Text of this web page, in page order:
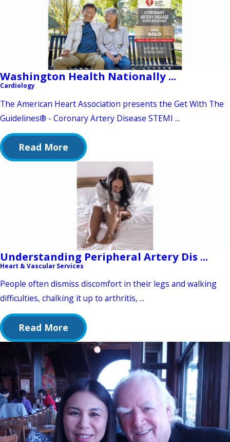
Washington Health Nationally ...
Cardiology
The American Heart Association presents the Get With The
Guidelines® - Coronary Artery Disease STEMI ...
Read More
Understanding Peripheral Artery Dis ...
Heart & Vascular Services
People often dismiss discomfort in their legs and walking
difficulties, chalking it up to arthritis, ...
Read More